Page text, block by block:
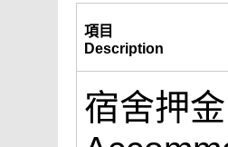
項目
Description
宿舍押金